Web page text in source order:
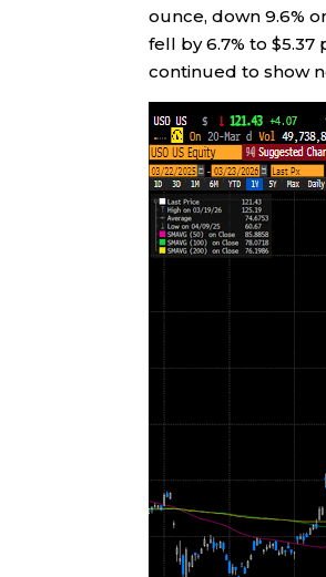
ounce, down 9.6%
fell by 6.7% to
continued to show